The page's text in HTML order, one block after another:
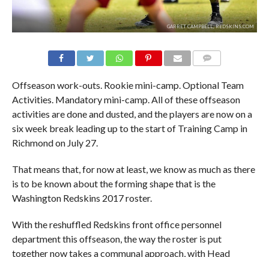
GARRET CAMPBELL, REDSKINS.COM
Offseason work-outs. Rookie mini-camp. Optional Team
Activities. Mandatory mini-camp. All of these offseason
activities are done and dusted, and the players are now on a
six week break leading up to the start of Training Camp in
Richmond on July 27.
That means that, for now at least, we know as much as there
is to be known about the forming shape that is the
Washington Redskins 2017 roster.
With the reshuffled Redskins front office personnel
department this offseason, the way the roster is put
together now takes a communal approach, with Head